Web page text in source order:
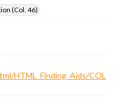
(Col. 46)
HTML_Finding_Aids/COL